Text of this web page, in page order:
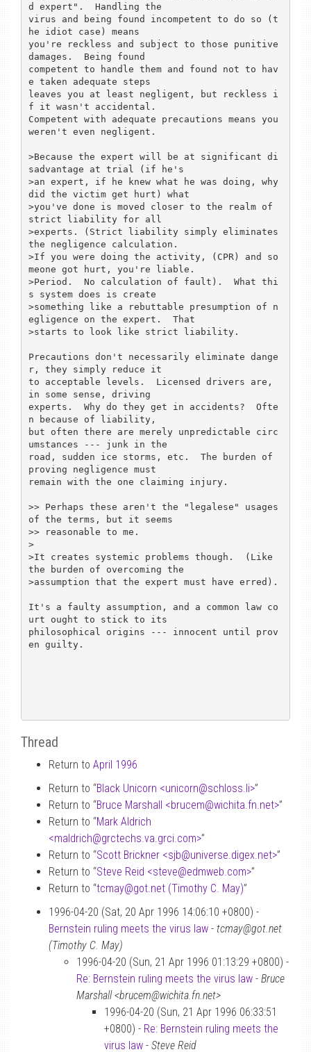
d expert".  Handling the
virus and being found incompetent to do so (t
he idiot case) means
you're reckless and subject to those punitive
damages.  Being found
competent to handle them and found not to hav
e taken adequate steps
leaves you at least negligent, but reckless i
f it wasn't accidental.
Competent with adequate precautions means you
weren't even negligent.
>Because the expert will be at significant di
sadvantage at trial (if he's
>an expert, if he knew what he was doing, why
did the victim get hurt) what
>you've done is moved closer to the realm of
strict liability for all
>experts. (Strict liability simply eliminates
the negligence calculation.
>If you were doing the activity, (CPR) and so
meone got hurt, you're liable.
>Period.  No calculation of fault).  What thi
s system does is create
>something like a rebuttable presumption of n
egligence on the expert.  That
>starts to look like strict liability.
Precautions don't necessarily eliminate dange
r, they simply reduce it
to acceptable levels.  Licensed drivers are,
in some sense, driving
experts.  Why do they get in accidents?  Ofte
n because of liability,
but often there are merely unpredictable circ
umstances --- junk in the
road, sudden ice storms, etc.  The burden of
proving negligence must
remain with the one claiming injury.
>> Perhaps these aren't the "legalese" usages
of the terms, but it seems
>> reasonable to me.
>
>It creates systemic problems though.  (Like
the burden of overcoming the
>assumption that the expert must have erred).
It's a faulty assumption, and a common law co
urt ought to stick to its
philosophical origins --- innocent until prov
en guilty.
Thread
Return to April 1996
Return to “Black Unicorn <unicorn@schloss.li>”
Return to “Bruce Marshall <brucem@wichita.fn.net>”
Return to “Mark Aldrich
<maldrich@grctechs.va.grci.com>”
Return to “Scott Brickner <sjb@universe.digex.net>”
Return to “Steve Reid <steve@edmweb.com>”
Return to “tcmay@got.net (Timothy C. May)”
1996-04-20 (Sat, 20 Apr 1996 14:06:10 +0800) -
Bernstein ruling meets the virus law - tcmay@got.net
(Timothy C. May)
1996-04-20 (Sun, 21 Apr 1996 01:13:29 +0800) -
Re: Bernstein ruling meets the virus law - Bruce
Marshall <brucem@wichita.fn.net>
1996-04-20 (Sun, 21 Apr 1996 06:33:51
+0800) - Re: Bernstein ruling meets the
virus law - Steve Reid